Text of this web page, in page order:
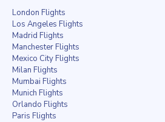
London Flights
Los Angeles Flights
Madrid Flights
Manchester Flights
Mexico City Flights
Milan Flights
Mumbai Flights
Munich Flights
Orlando Flights
Paris Flights